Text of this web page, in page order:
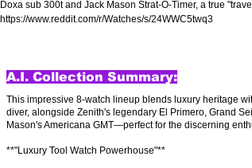
Doxa sub 300t and Jack Mason Strat-O-Timer, a true
https://www.reddit.com/r/Watches/s/24WWC5twq3
A.I. Collection Summary:
This impressive 8-watch lineup blends luxury heritage
diver, alongside Zenith's legendary El Primero, Grand
Mason's Americana GMT—perfect for the discerning
**"Luxury Tool Watch Powerhouse"**